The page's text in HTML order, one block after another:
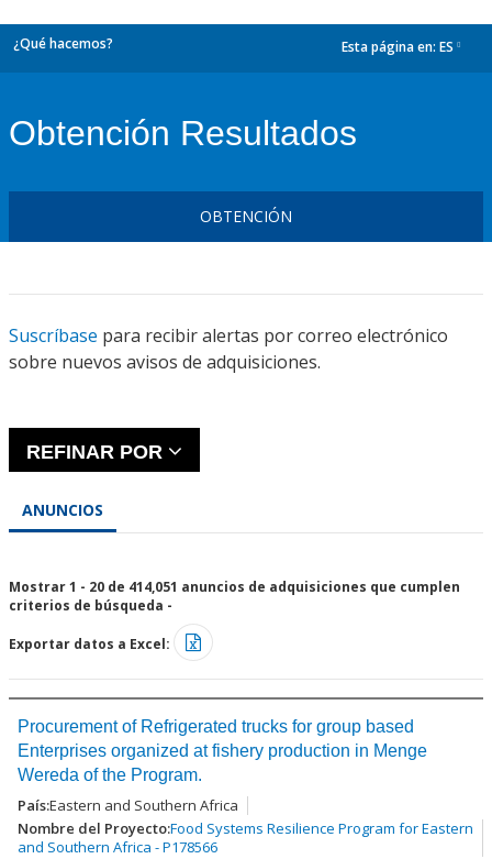
¿Qué hacemos? Esta página en: ES
Obtención Resultados
OBTENCIÓN
Suscríbase para recibir alertas por correo electrónico
sobre nuevos avisos de adquisiciones.
REFINAR POR
ANUNCIOS
Mostrar 1 - 20 de 414,051 anuncios de adquisiciones que cumplen
criterios de búsqueda -
Exportar datos a Excel:
Procurement of Refrigerated trucks for group based
Enterprises organized at fishery production in Menge
Wereda of the Program.
Eastern and Southern Africa
Food Systems Resilience Program for Eastern
and Southern Africa - P178566